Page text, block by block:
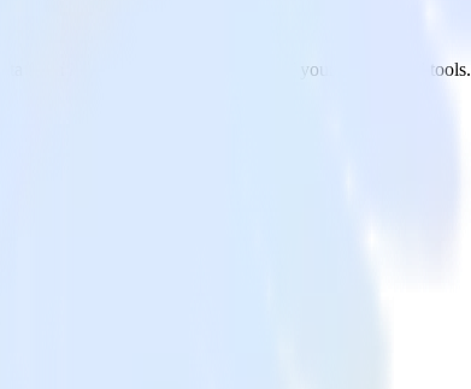
from NetSuite to Parse.ly and all of your other cloud tools.